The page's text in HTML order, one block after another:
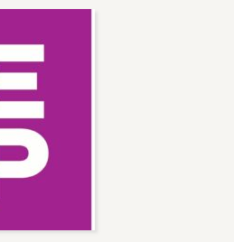
ADJUNCT
INSTRUCTOR
LESLIE
BRANTLEY
RECEIVES
NISOD
EXCELLENCE